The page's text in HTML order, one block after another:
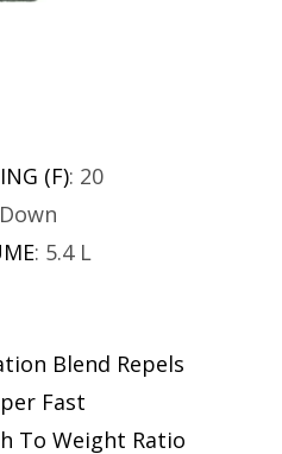
(F): 20
Down
: 5.4 L
Blend Repels
Fast
To Weight Ratio